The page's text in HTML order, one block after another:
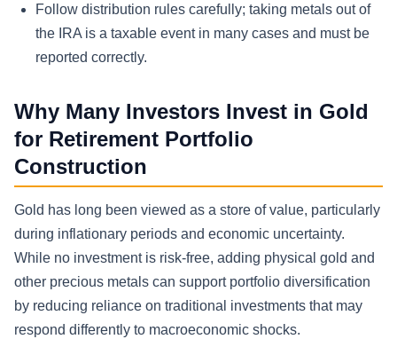
Follow distribution rules carefully; taking metals out of
the IRA is a taxable event in many cases and must be
reported correctly.
Why Many Investors Invest in Gold
for Retirement Portfolio
Construction
Gold has long been viewed as a store of value, particularly
during inflationary periods and economic uncertainty.
While no investment is risk-free, adding physical gold and
other precious metals can support portfolio diversification
by reducing reliance on traditional investments that may
respond differently to macroeconomic shocks.